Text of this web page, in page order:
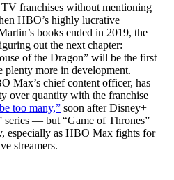
franchises without mentioning
HBO’s highly lucrative
books ended in 2019, the
out the next chapter:
of the Dragon” will be the first
more in development.
Max’s chief content officer, has
over quantity with the franchise
too many,” soon after Disney+
series — but “Game of Thrones”
especially as HBO Max fights for
streamers.